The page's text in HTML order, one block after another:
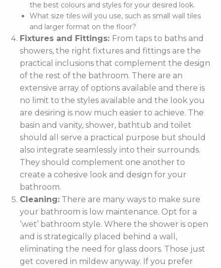
the best colours and styles for your desired look.
What size tiles will you use, such as small wall tiles
and larger format on the floor?
Fixtures and Fittings: From taps to baths and
showers, the right fixtures and fittings are the
practical inclusions that complement the design
of the rest of the bathroom. There are an
extensive array of options available and there is
no limit to the styles available and the look you
are desiring is now much easier to achieve. The
basin and vanity, shower, bathtub and toilet
should all serve a practical purpose but should
also integrate seamlessly into their surrounds.
They should complement one another to
create a cohesive look and design for your
bathroom.
Cleaning: There are many ways to make sure
your bathroom is low maintenance. Opt for a
‘wet’ bathroom style. Where the shower is open
and is strategically placed behind a wall,
eliminating the need for glass doors. Those just
get covered in mildew anyway. If you prefer